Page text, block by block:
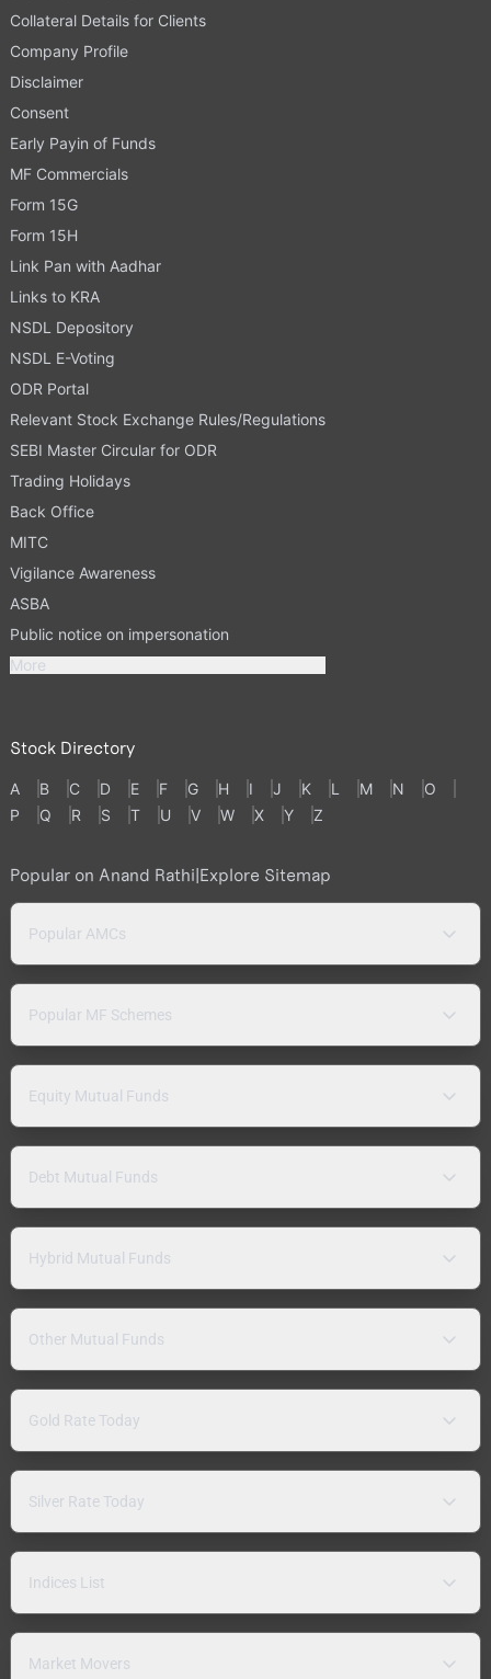
Collateral Details for Clients
Company Profile
Disclaimer
Consent
Early Payin of Funds
MF Commercials
Form 15G
Form 15H
Link Pan with Aadhar
Links to KRA
NSDL Depository
NSDL E-Voting
ODR Portal
Relevant Stock Exchange Rules/Regulations
SEBI Master Circular for ODR
Trading Holidays
Back Office
MITC
Vigilance Awareness
ASBA
Public notice on impersonation
More
Stock Directory
A B C D E F G H I J K L M N
O
P
Q R S T U V W X Y Z
Popular on Anand Rathi|Explore Sitemap
Popular AMCs
Popular MF Schemes
Equity Mutual Funds
Debt Mutual Funds
Hybrid Mutual Funds
Other Mutual Funds
Gold Rate Today
Silver Rate Today
Indices List
Market Movers